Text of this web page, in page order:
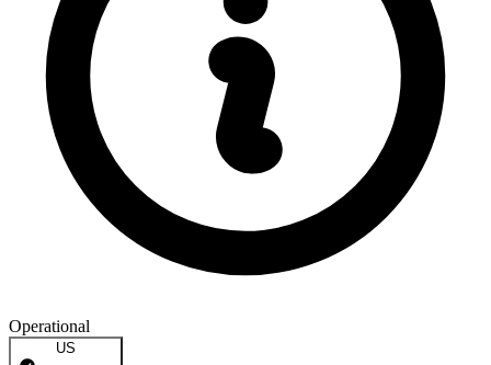
Operational
US